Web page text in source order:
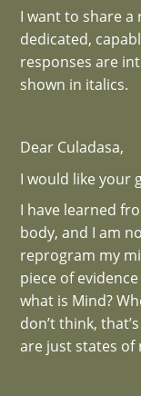
I want to share
dedicated,
responses are
shown in italics.
Dear Culadasa,
I would like your
I have learned
body, and I am
reprogram my
piece of
what is Mind?
don’t think,
are just states of